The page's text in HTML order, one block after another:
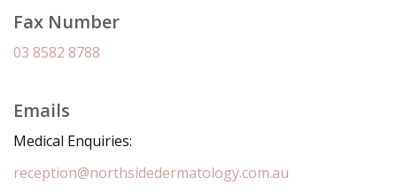
Fax Number
03 8582 8788
Emails
Medical Enquiries:
reception@northsidedermatology.com.au